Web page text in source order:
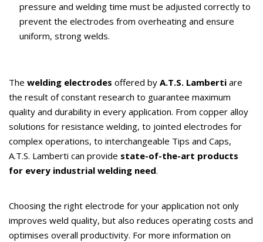
pressure and welding time must be adjusted correctly to
prevent the electrodes from overheating and ensure
uniform, strong welds.
The welding electrodes offered by A.T.S. Lamberti are
the result of constant research to guarantee maximum
quality and durability in every application. From copper alloy
solutions for resistance welding, to jointed electrodes for
complex operations, to interchangeable Tips and Caps,
A.T.S. Lamberti can provide state-of-the-art products
for every industrial welding need.
Choosing the right electrode for your application not only
improves weld quality, but also reduces operating costs and
optimises overall productivity. For more information on